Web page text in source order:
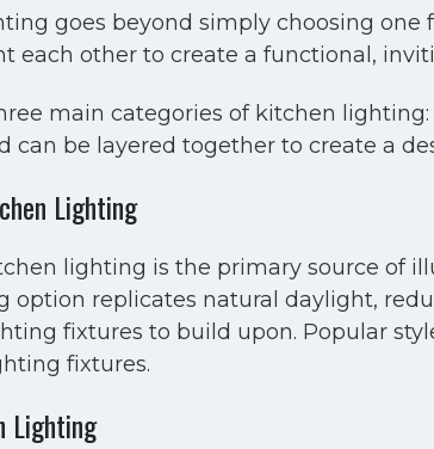
goes beyond simply choosing
each other to create a functional,
main categories of kitchen
can be layered together to create a
Lighting
lighting is the primary source of
option replicates natural daylight,
fixtures to build upon. Popular
fixtures.
Lighting